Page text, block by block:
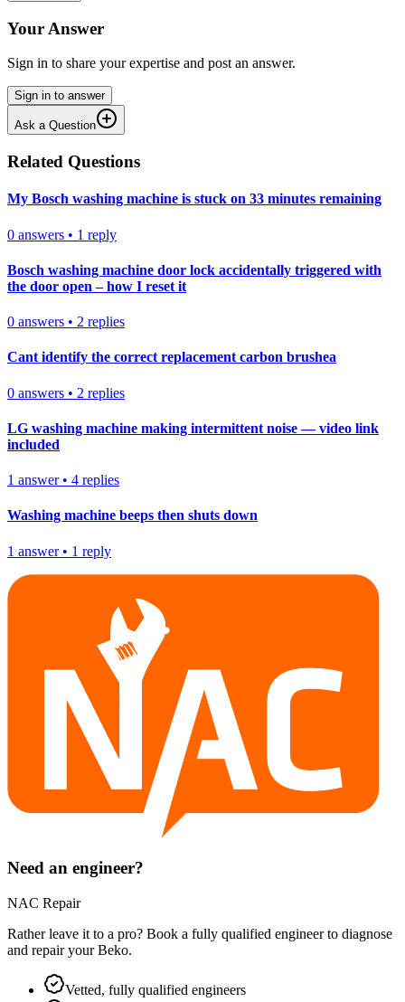
Your Answer
Sign in to share your expertise and post an answer.
Sign in to answer
Ask a Question
Related Questions
My Bosch washing machine is stuck on 33 minutes remaining
0 answers • 1 reply
Bosch washing machine door lock accidentally triggered with
the door open – how I reset it
0 answers • 2 replies
Cant identify the correct replacement carbon brushea
0 answers • 2 replies
LG washing machine making intermittent noise — video link
included
1 answer• 4 replies
Washing machine beeps then shuts down
1 answer• 1 reply
Need an engineer?
NAC Repair
Rather leave it to a pro? Book a fully qualified engineer to diagnose
and repair yourBeko.
Vetted, fully qualified engineers